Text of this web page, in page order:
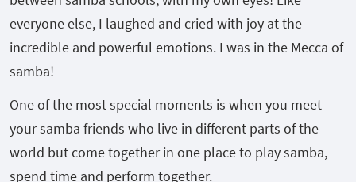
everyone else, I laughed and cried with joy at the
incredible and powerful emotions. I was in the Mecca of
samba!
One of the most special moments is when you meet
your samba friends who live in different parts of the
world but come together in one place to play samba,
spend time and perform together.